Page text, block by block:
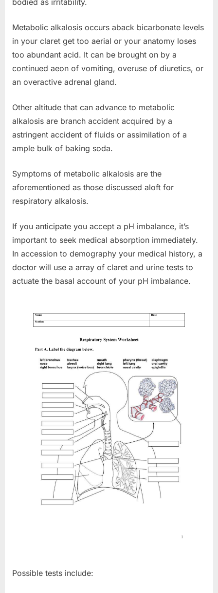
Metabolic alkalosis occurs aback bicarbonate levels
in your claret get too aerial or your anatomy loses
too abundant acid. It can be brought on by a
continued aeon of vomiting, overuse of diuretics, or
an overactive adrenal gland.
Other altitude that can advance to metabolic
alkalosis are branch accident acquired by a
astringent accident of fluids or assimilation of a
ample bulk of baking soda.
Symptoms of metabolic alkalosis are the
aforementioned as those discussed aloft for
respiratory alkalosis.
If you anticipate you accept a pH imbalance, it’s
important to seek medical absorption immediately.
In accession to demography your medical history, a
doctor will use a array of claret and urine tests to
actuate the basal account of your pH imbalance.
Possible tests include: